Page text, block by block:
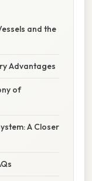
and the
Advantages
of
A Closer